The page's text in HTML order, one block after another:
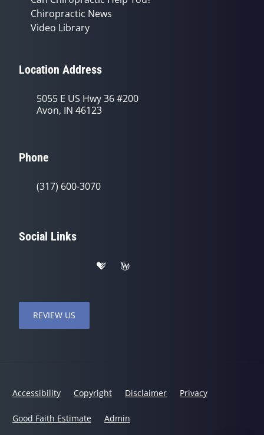
Chiropractic News
Video Library
Location Address
5055 E US Hwy 36 #200
Avon, IN 46123
Phone
(317) 600-3070
Social Links
REVIEW US
Accessibility Copyright Disclaimer Privacy
Good Faith Estimate Admin